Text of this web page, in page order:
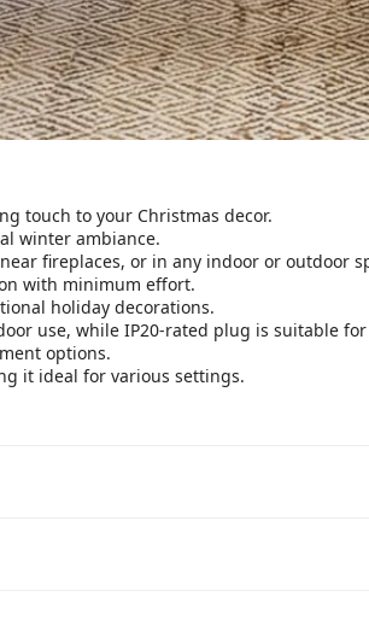
touch to your Christmas decor.
winter ambiance.
fireplaces, or in any indoor or outdoor
with minimum effort.
holiday decorations.
use, while IP20-rated plug is suitable
options.
it ideal for various settings.